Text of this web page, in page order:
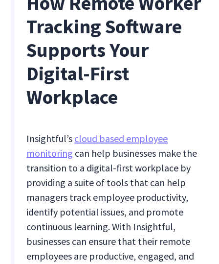
Tracking Software
Supports Your
Digital-First
Workplace
Insightful’s cloud based employee
monitoring can help businesses make the
transition to a digital-first workplace by
providing a suite of tools that can help
managers track employee productivity,
identify potential issues, and promote
continuous learning. With Insightful,
businesses can ensure that their remote
employees are productive, engaged, and